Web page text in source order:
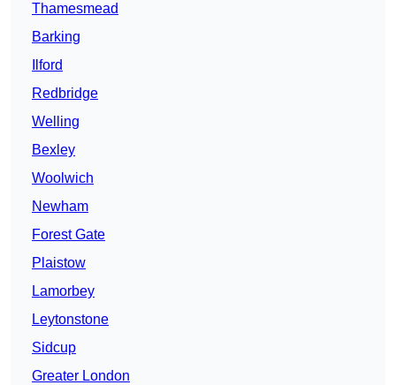
Thamesmead
Barking
Ilford
Redbridge
Welling
Bexley
Woolwich
Newham
Forest Gate
Plaistow
Lamorbey
Leytonstone
Sidcup
Greater London